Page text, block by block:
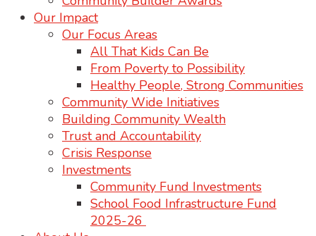
Our Impact
Our Focus Areas
All That Kids Can Be
From Poverty to Possibility
Healthy People, Strong Communities
Community Wide Initiatives
Building Community Wealth
Trust and Accountability
Crisis Response
Investments
Community Fund Investments
School Food Infrastructure Fund
2025-26